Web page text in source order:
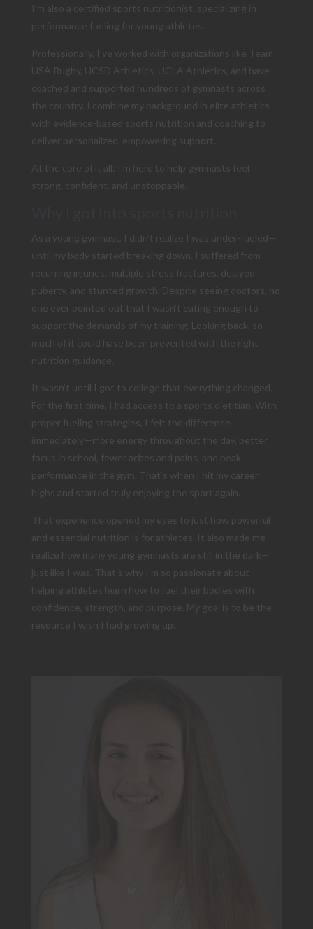
I’m also a certified sports nutritionist, specializing in
performance fueling for young athletes.
Professionally, I’ve worked with organizations like Team
USA Rugby, UCSD Athletics, UCLA Athletics, and have
coached and supported hundreds of gymnasts across
the country. I combine my background in elite athletics
with evidence-based sports nutrition and coaching to
deliver personalized, empowering support.
At the core of it all: I’m here to help gymnasts feel
strong, confident, and unstoppable.
As a young gymnast, I didn’t realize I was under-fueled—
until my body started breaking down. I suffered from
recurring injuries, multiple stress fractures, delayed
puberty, and stunted growth. Despite seeing doctors, no
one ever pointed out that I wasn’t eating enough to
support the demands of my training. Looking back, so
much of it could have been prevented with the right
nutrition guidance.
It wasn’t until I got to college that everything changed.
For the first time, I had access to a sports dietitian. With
proper fueling strategies, I felt the difference
immediately—more energy throughout the day, better
focus in school, fewer aches and pains, and peak
performance in the gym. That’s when I hit my career
highs and started truly enjoying the sport again.
That experience opened my eyes to just how powerful
and essential nutrition is for athletes. It also made me
realize how many young gymnasts are still in the dark—
just like I was. That’s why I’m so passionate about
helping athletes learn how to fuel their bodies with
confidence, strength, and purpose. My goal is to be the
resource I wish I had growing up.